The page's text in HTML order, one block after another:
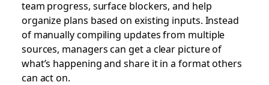
team progress, surface blockers, and help
organize plans based on existing inputs. Instead
of manually compiling updates from multiple
sources, managers can get a clear picture of
what’s happening and share it in a format others
can act on.